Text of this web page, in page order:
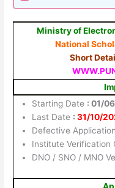
Ministry of
National
Short
Starting Date : 01/
Last Date :31/10/
Defective
Institute Verification
DNO / SNO / MNO